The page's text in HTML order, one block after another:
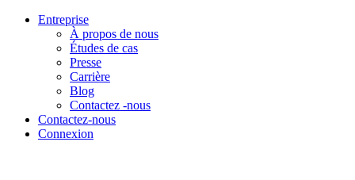
Entreprise
À propos de nous
Études de cas
Presse
Carrière
Blog
Contactez -nous
Contactez-nous
Connexion